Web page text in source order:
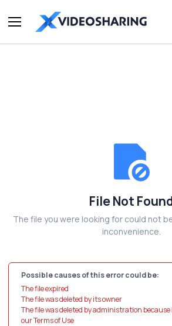
File Not
The file you were looking for could not
inconvenience.
Possible causes of this error could be:
The file expired
The file was deleted by its owner
The file was deleted by administration
our Terms of Use